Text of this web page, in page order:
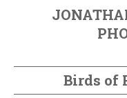
Birds of